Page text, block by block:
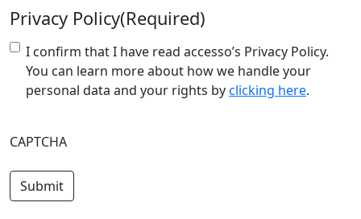
Privacy Policy(Required)
I confirm that I have read accesso’s Privacy Policy.
You can learn more about how we handle your
personal data and your rights byclicking here.
CAPTCHA